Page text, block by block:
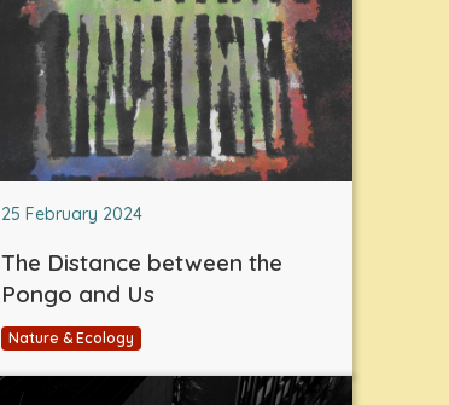
25 February 2024
The Distance between the
Pongo and Us
Nature & Ecology